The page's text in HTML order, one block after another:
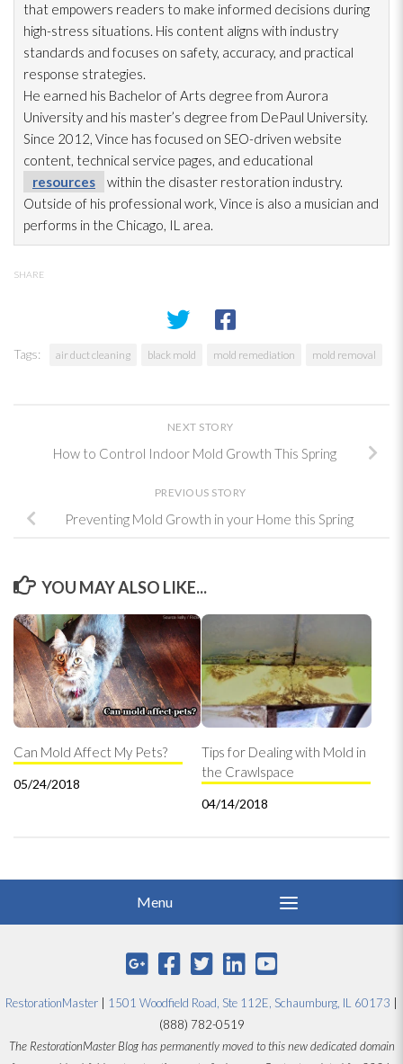
that empowers readers to make informed decisions during
high-stress situations. His content aligns with industry
standards and focuses on safety, accuracy, and practical
response strategies.
He earned his Bachelor of Arts degree from Aurora
University and his master’s degree from DePaul University.
Since 2012, Vince has focused on SEO-driven website
content, technical service pages, and educational
resources
within the disaster restoration industry.
Outside of his professional work, Vince is also a musician and
performs in the Chicago, IL area.
SHARE
Tags: air duct cleaning black mold mold remediation mold removal
NEXT STORY
How to Control Indoor Mold Growth This Spring
PREVIOUS STORY
Preventing Mold Growth in your Home this Spring
YOU MAY ALSO LIKE...
Can Mold Affect My Pets?
05/24/2018
Tips for Dealing with Mold in
the Crawlspace
04/14/2018
RestorationMaster 1501 Woodfield Road, Ste 112E, Schaumburg, IL 60173
(888) 782-0519
The RestorationMaster Blog has permanently moved to this new dedicated domain